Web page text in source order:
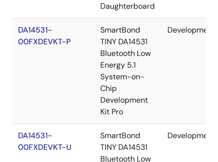
Daughterboard
DA14531-
00FXDEVKT-P
SmartBond
TINY DA14531
Bluetooth Low
Energy 5.1
System-on-
Chip
Development
Kit Pro
Development
DA14531-
00FXDEVKT-U
SmartBond
TINY DA14531
Bluetooth Low
Development